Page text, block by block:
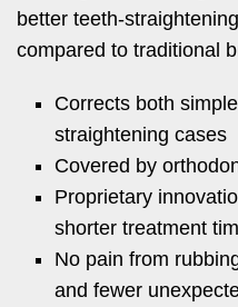
better teeth-
compared to traditional
Corrects both
straightening cases
Covered by
Proprietary
shorter treatment
No pain from
and fewer